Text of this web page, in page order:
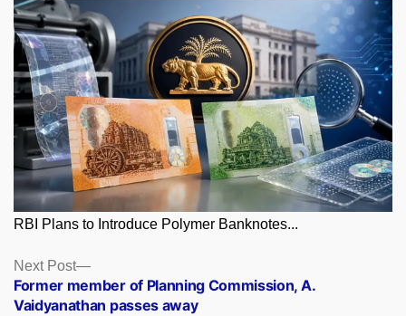
RBI Plans to Introduce Polymer Banknotes...
Posts
navigation
Next Post
Next
post:
Former member of Planning Commission, A.
Vaidyanathan passes away